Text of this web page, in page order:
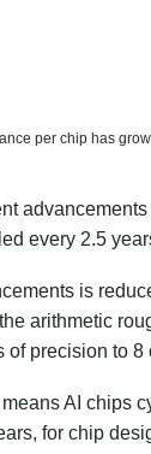
per chip has
every 2.5
is
arithmetic
of precision to 8
AI chips
for chip